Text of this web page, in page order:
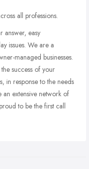
all professions.
answer, easy
issues. We are a
managed businesses.
success of your
in response to the needs
extensive network of
to be the first call